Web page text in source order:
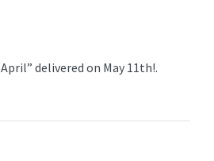
delivered on May 11th!.